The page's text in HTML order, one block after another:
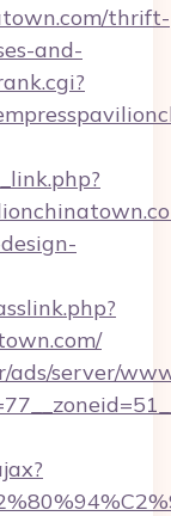
thrift-
and-
server/